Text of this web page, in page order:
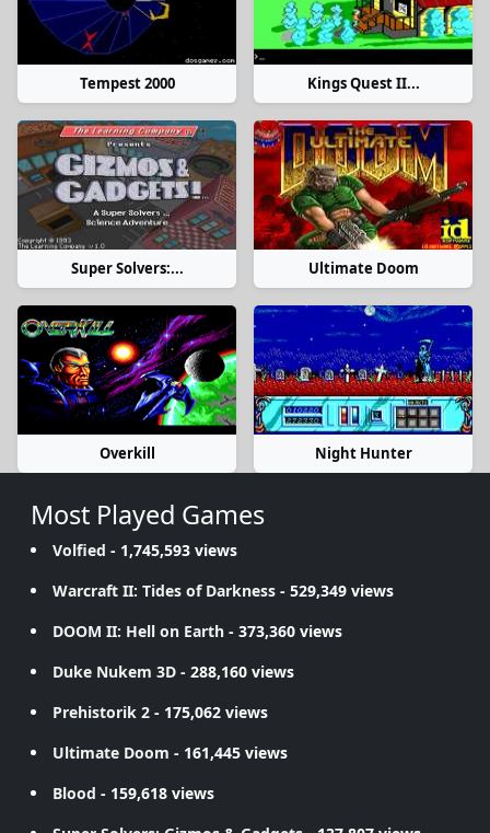
Tempest 2000 Kings Quest II...
Super Solvers:... Ultimate Doom
Overkill Night Hunter
Most Played Games
Volfied - 1,745,593 views
Warcraft II: Tides of Darkness - 529,349 views
DOOM II: Hell on Earth - 373,360 views
Duke Nukem 3D - 288,160 views
Prehistorik 2 - 175,062 views
Ultimate Doom - 161,445 views
Blood - 159,618 views